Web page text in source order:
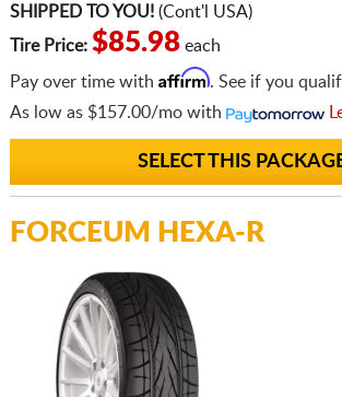
SHIPPED TO YOU!(Cont'l USA)
Tire Price: $85.98each
Pay over time with Affirm. See if you
As low as$157.00/mo with
SELECT THIS
FORCEUM HEXA-R